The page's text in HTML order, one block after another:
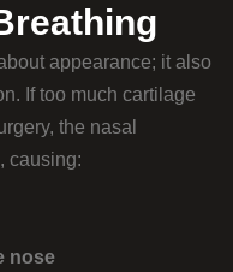
appearance; it also
If too much cartilage
the nasal
, causing:
nose